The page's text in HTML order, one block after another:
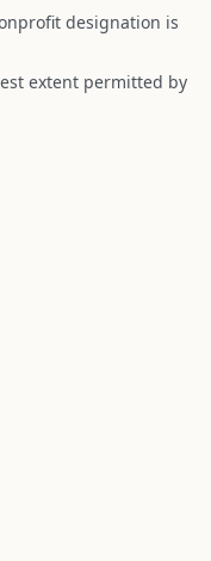
designation is
extent permitted by